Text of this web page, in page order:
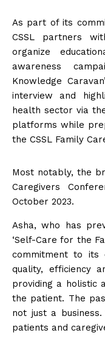
As part of its
CSSL partners
organize
awareness
Knowledge
interview and
health sector via
platforms while
the CSSL Family
Most notably, the
Caregivers
October 2023.
Asha, who has
‘Self-Care for the
commitment to its
quality, efficiency
providing a holistic
the patient. The
not just a
patients and